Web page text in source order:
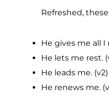
Refreshed,
He gives me all I
He lets me rest.
He leads me. (v2)
He renews me.